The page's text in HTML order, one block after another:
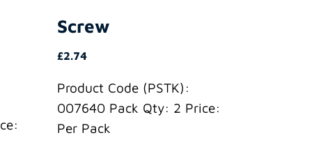
Screw
£2.74
Product Code (PSTK):
007640 Pack Qty: 2 Price:
Per Pack